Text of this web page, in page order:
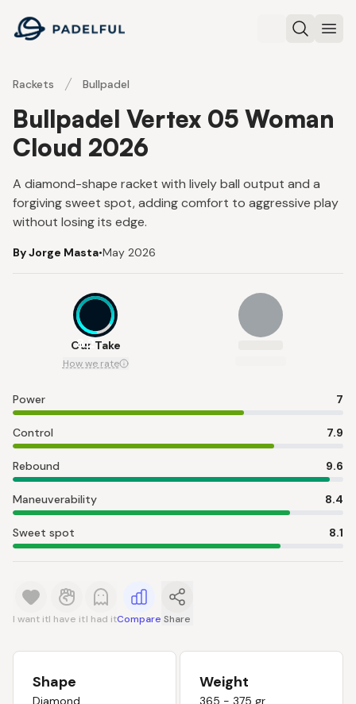
Padelful
Search
Rackets Bullpadel
Bullpadel Vertex 05 Woman
Cloud 2026
A diamond-shape racket with lively ball output and a
forgiving sweet spot, adding comfort to aggressive play
without losing its edge.
By Jorge Masta•May 2026
8.2
Our Take
How we rate
Power 7
Control 7.9
Rebound 9.6
Maneuverability 8.4
Sweet spot 8.1
I want itI have itI had itCompare Share
Shape
Diamond
Weight
365 - 375 gr